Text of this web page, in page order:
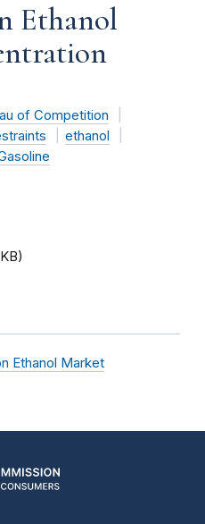
Ethanol
of Competition
ethanol
Ethanol Market